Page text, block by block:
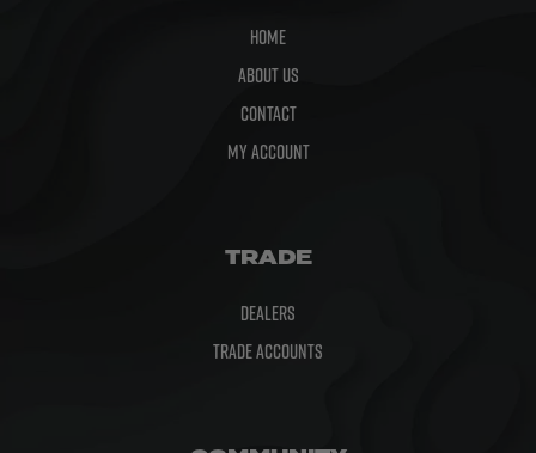
Home
About Us
Contact
My Account
TRADE
Dealers
Trade Accounts